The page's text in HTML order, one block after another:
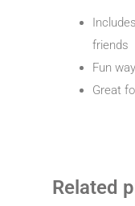
friends
Fun
Great
Related